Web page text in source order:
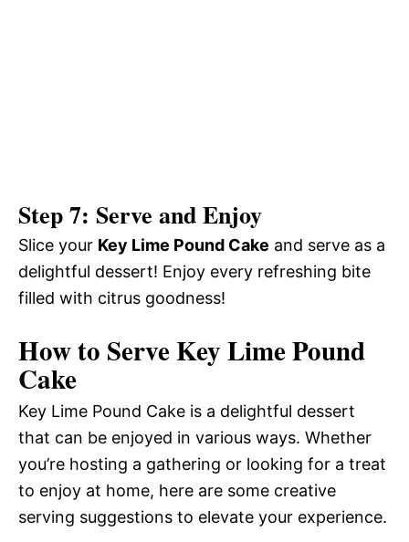
Step 7: Serve and Enjoy
Slice your Key Lime Pound Cake and serve as a
delightful dessert! Enjoy every refreshing bite
filled with citrus goodness!
How to Serve Key Lime Pound
Cake
Key Lime Pound Cake is a delightful dessert
that can be enjoyed in various ways. Whether
you’re hosting a gathering or looking for a treat
to enjoy at home, here are some creative
serving suggestions to elevate your experience.